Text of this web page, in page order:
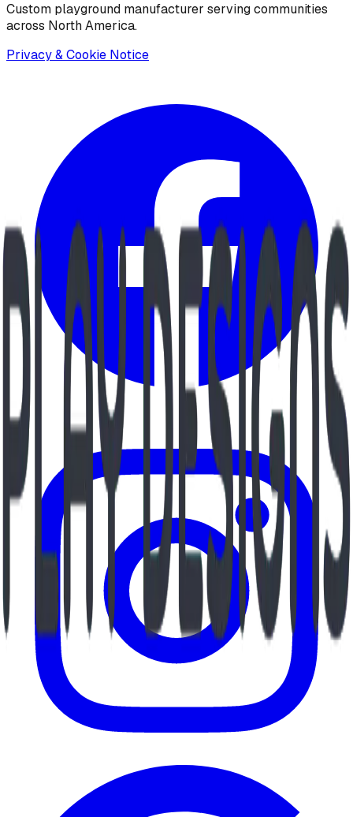
Custom playground manufacturer serving communities
across North America.
Privacy & Cookie Notice